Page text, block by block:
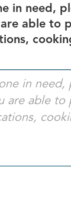
in need,
able to